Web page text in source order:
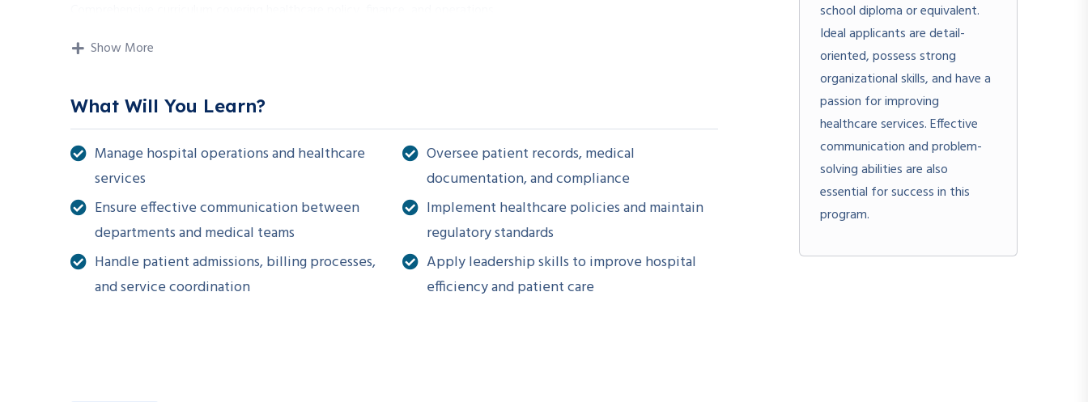
And the training facility from different speciality hospitals will build up the exact healthcare professional in you.
Show More
What Will You Learn?
Manage hospital operations and healthcare
services
Oversee patient records, medical
documentation, and compliance
Ensure effective communication between
departments and medical teams
Implement healthcare policies and maintain
regulatory standards
Handle patient admissions, billing processes,
and service coordination
Apply leadership skills to improve hospital
efficiency and patient care
school diploma or equivalent.
Ideal applicants are detail-
oriented, possess strong
organizational skills, and have a
passion for improving
healthcare services. Effective
communication and problem-
solving abilities are also
essential for success in this
program.